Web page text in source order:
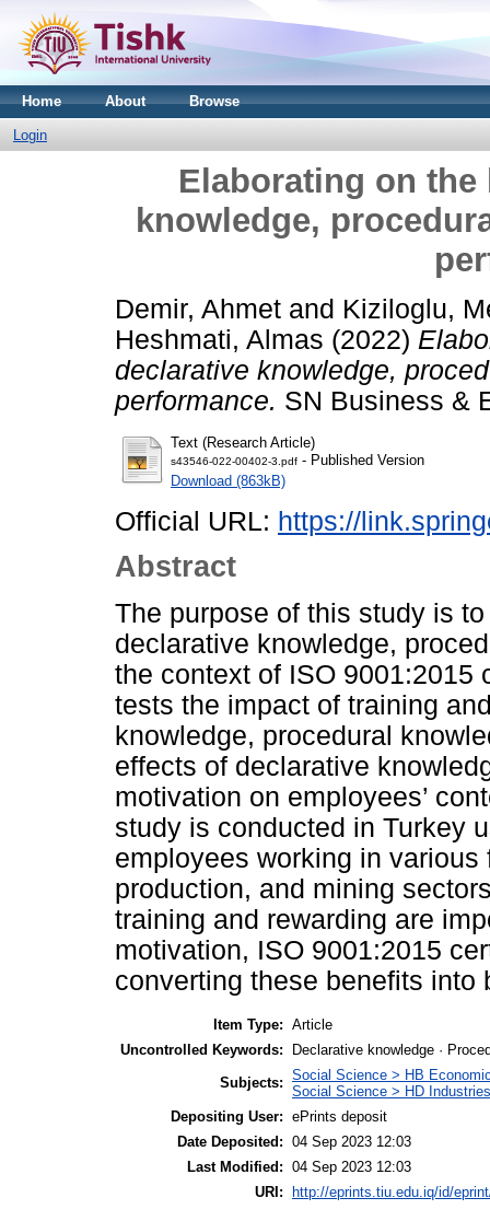
Home About Browse
Login
Elaborating on
knowledge,
Demir, Ahmet and Kiziloglu,
Heshmati, Almas (2022)
declarative knowledge,
performance. SN Business &
Text (Research Article)
s43546-022-00402-3.pdf - Published Version
Download (863kB)
Official URL: https://
Abstract
The purpose of this study is
declarative knowledge,
the context of ISO 9001:2015
tests the impact of training
knowledge, procedural
effects of declarative
motivation on employees’
study is conducted in Turkey
employees working in
production, and mining
training and rewarding are
motivation, ISO 9001:2015
converting these benefits into
Item Type: Article
Uncontrolled Keywords:
Declarative knowledge ·
Subjects: Social Science > HB
Social Science > HD
Depositing User: ePrints deposit
Date Deposited: 04 Sep 2023 12:03
Last Modified: 04 Sep 2023 12:03
URI:
http://eprints.tiu.edu.iq/id/